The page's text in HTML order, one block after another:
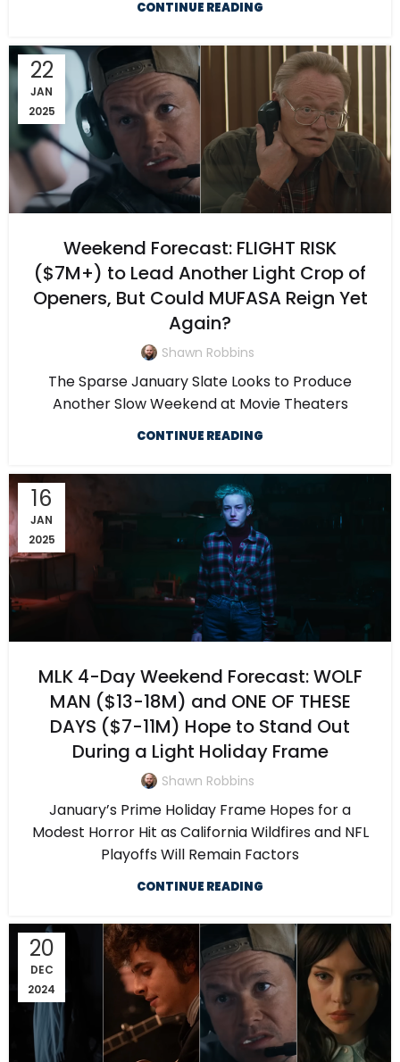
CONTINUE READING
22
JAN
2025
Weekend Forecast: FLIGHT RISK
($7M+) to Lead Another Light Crop of
Openers, But Could MUFASA Reign Yet
Again?
Shawn Robbins
The Sparse January Slate Looks to Produce
Another Slow Weekend at Movie Theaters
CONTINUE READING
16
JAN
2025
MLK 4-Day Weekend Forecast: WOLF
MAN ($13-18M) and ONE OF THESE
DAYS ($7-11M) Hope to Stand Out
During a Light Holiday Frame
Shawn Robbins
January’s Prime Holiday Frame Hopes for a
Modest Horror Hit as California Wildfires and NFL
Playoffs Will Remain Factors
CONTINUE READING
20
DEC
2024